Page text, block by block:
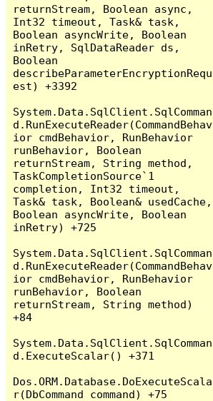
returnStream, Boolean async,
Int32 timeout, Task& task,
Boolean asyncWrite, Boolean
inRetry, SqlDataReader ds,
Boolean
describeParameterEncryptionRequ
est) +3392
System.Data.SqlClient.SqlComman
d.RunExecuteReader(CommandBehav
ior cmdBehavior, RunBehavior
runBehavior, Boolean
returnStream, String method,
TaskCompletionSource`1
completion, Int32 timeout,
Task& task, Boolean& usedCache,
Boolean asyncWrite, Boolean
inRetry) +725
System.Data.SqlClient.SqlComman
d.RunExecuteReader(CommandBehav
ior cmdBehavior, RunBehavior
runBehavior, Boolean
returnStream, String method)
+84
System.Data.SqlClient.SqlComman
d.ExecuteScalar() +371
Dos.ORM.Database.DoExecuteScala
r(DbCommand command) +75